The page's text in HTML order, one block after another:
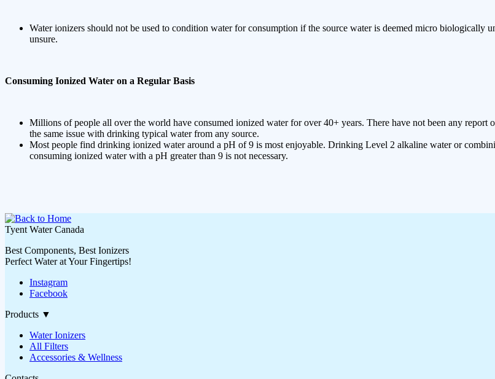
Water ionizers should not be used to condition water for consumption if the source water is deemed micro biologically
unsure.
Consuming Ionized Water on a Regular Basis
Millions of people all over the world have consumed ionized water for over 40+ years. There have not been any
the same issue with drinking typical water from any source.
Most people find drinking ionized water around a pH of 9 is most enjoyable. Drinking Level 2 alkaline water or
consuming ionized water with a pH greater than 9 is not necessary.
Tyent Water Canada
Best Components, Best Ionizers
Perfect Water at Your Fingertips!
Instagram
Facebook
Products ▼
Water Ionizers
All Filters
Accessories & Wellness